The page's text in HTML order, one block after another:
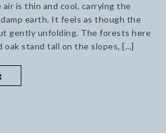
is thin and cool, carrying the
earth. It feels as though the
gently unfolding. The forests here
oak stand tall on the slopes, […]